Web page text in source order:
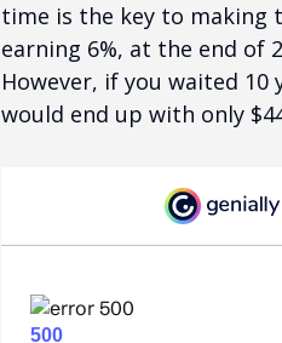
time is the key to making
earning 6%, at the end of
However, if you waited
would end up with only